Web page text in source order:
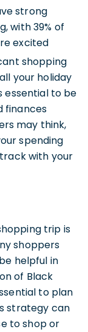
strong
with 39% of
excited
shopping
your holiday
essential to be
finances
may think,
spending
with your
trip is
shoppers
helpful in
of Black
to plan
strategy can
to shop or